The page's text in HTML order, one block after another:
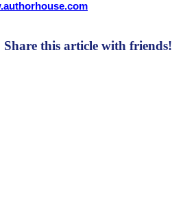
Share this article with friends!